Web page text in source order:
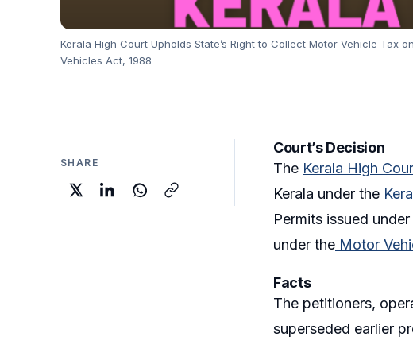
Kerala High Court Upholds State’s Right to Collect Motor Vehicle Tax
Vehicles Act, 1988
SHARE
Court’s Decision
The Kerala High
Kerala under the
Permits issued
under the Motor
Facts
The petitioners,
superseded earlier